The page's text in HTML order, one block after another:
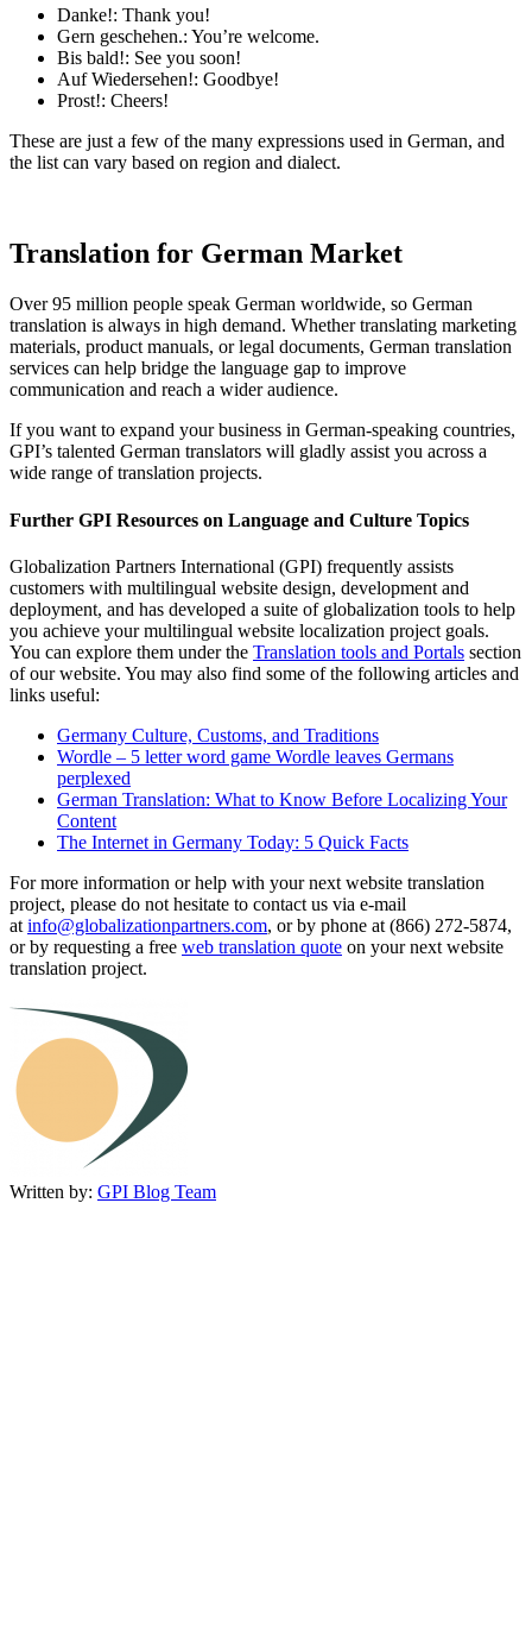
Danke!: Thank you!
Gern geschehen.: You’re welcome.
Bis bald!: See you soon!
Auf Wiedersehen!: Goodbye!
Prost!: Cheers!
These are just a few of the many expressions used in German, and
the list can vary based on region and dialect.
Translation for German Market
Over 95 million people speak German worldwide, so German
translation is always in high demand. Whether translating marketing
materials, product manuals, or legal documents, German translation
services can help bridge the language gap to improve
communication and reach a wider audience.
If you want to expand your business in German-speaking countries,
GPI’s talented German translators will gladly assist you across a
wide range of translation projects.
Further GPI Resources on Language and Culture Topics
Globalization Partners International (GPI) frequently assists
customers with multilingual website design, development and
deployment, and has developed a suite of globalization tools to help
you achieve your multilingual website localization project goals.
You can explore them under the Translation tools and Portals section
of our website. You may also find some of the following articles and
links useful:
Germany Culture, Customs, and Traditions
Wordle – 5 letter word game Wordle leaves Germans
perplexed
German Translation: What to Know Before Localizing Your
Content
The Internet in Germany Today: 5 Quick Facts
For more information or help with your next website translation
project, please do not hesitate to contact us via e-mail
at info@globalizationpartners.com, or by phone at (866) 272-5874,
or by requesting a free web translation quote on your next website
translation project.
Written by: GPI Blog Team